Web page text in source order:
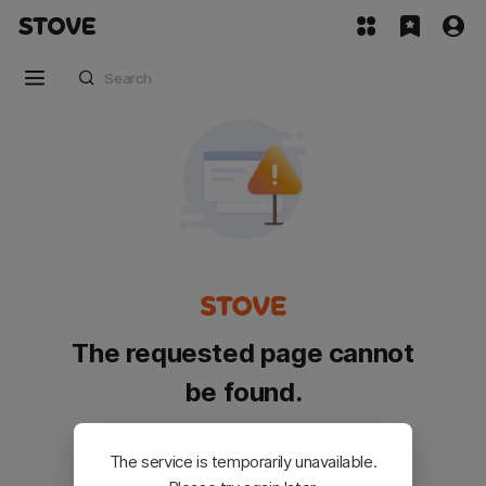
The requested page cannot
be found.
Please go back and try again.
The service is temporarily unavailable.